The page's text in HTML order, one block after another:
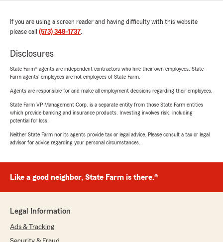
If you are using a screen reader and having difficulty with this website
please call (573) 348-1737.
Disclosures
State Farm® agents are independent contractors who hire their own employees. State
Farm agents’ employees are not employees of State Farm.
Agents are responsible for and make all employment decisions regarding their employees.
State Farm VP Management Corp. is a separate entity from those State Farm entities
which provide banking and insurance products. Investing involves risk, including
potential for loss.
Neither State Farm nor its agents provide tax or legal advice. Please consult a tax or legal
advisor for advice regarding your personal circumstances.
Like a good neighbor, State Farm is there.®
Legal Information
Ads & Tracking